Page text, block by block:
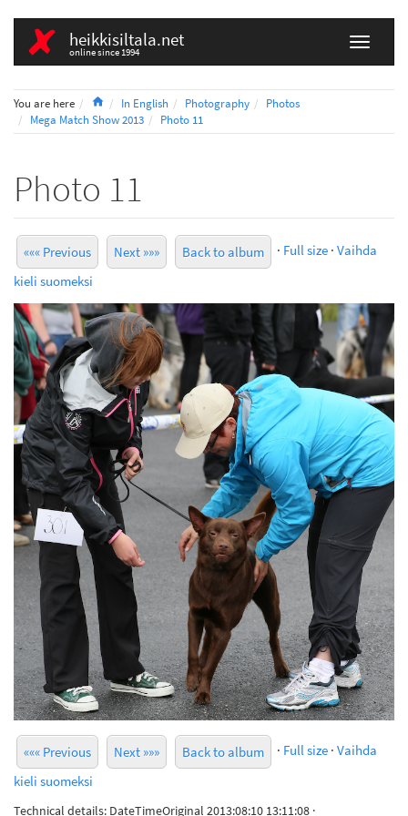
heikkisiltala.net
online since 1994
You are here HomeIn English Photography
Photos
Mega Match Show 2013
Photo 11
Photo 11
««« Previous Next »»» Back to album · Full size · Vaihda
kieli suomeksi
««« Previous Next »»» Back to album · Full size · Vaihda
kieli suomeksi
Technical details: DateTimeOriginal 2013:08:10 13:11:08 ·